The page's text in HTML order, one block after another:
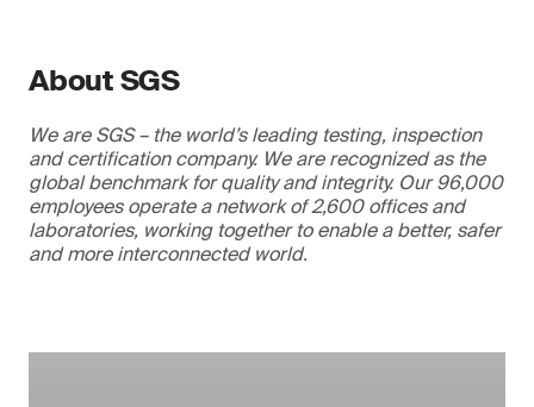
About SGS
We are SGS – the world’s leading testing, inspection
and certification company. We are recognized as the
global benchmark for quality and integrity. Our 96,000
employees operate a network of 2,600 offices and
laboratories, working together to enable a better, safer
and more interconnected world.